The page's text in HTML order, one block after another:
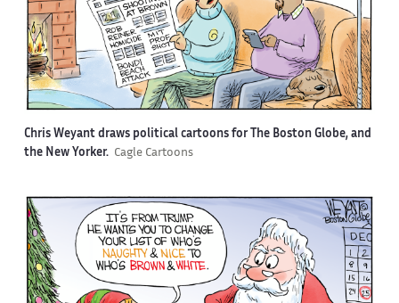
Chris Weyant draws political cartoons for The Boston Globe, and
the New Yorker. Cagle Cartoons